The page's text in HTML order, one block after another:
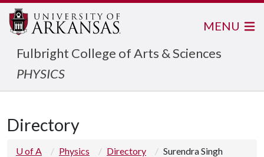
Fulbright College of Arts & Sciences
PHYSICS
MENU
Directory
U of A Physics Directory Surendra Singh